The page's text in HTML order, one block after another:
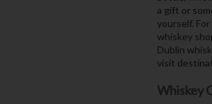
a gift or
yourself.
whiskey
Dublin
visit
Whiskey